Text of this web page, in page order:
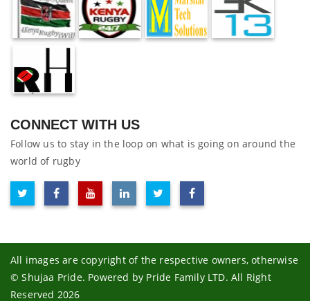
CONNECT WITH US
Follow us to stay in the loop on what is going on around the
world of rugby
All images are copyright of the respective owners, otherwise
© Shujaa Pride. Powered by Pride Family LTD. All Right
Reserved 2026